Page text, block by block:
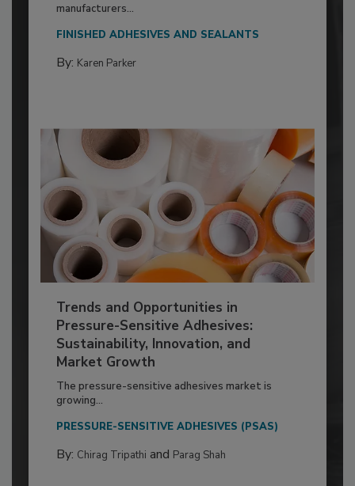
manufacturers...
FINISHED ADHESIVES AND SEALANTS
By: Karen Parker
Trends and Opportunities in
Pressure-Sensitive Adhesives:
Sustainability, Innovation, and
Market Growth
The pressure-sensitive adhesives market is
growing...
PRESSURE-SENSITIVE ADHESIVES (PSAS)
By: Chirag Tripathi and Parag Shah